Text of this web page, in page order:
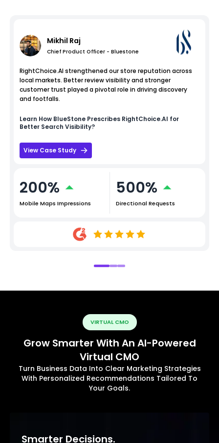
Mikhil Raj
Chief Product Officer - Bluestone
RightChoice.AI strengthened our store reputation across
local markets. Better review visibility and stronger
customer trust played a pivotal role in driving discovery
and footfalls.
Learn How BlueStone Prescribes RightChoice.AI for
Better Search Visibility?
View Case Study
200%
Mobile Maps Impressions
500%
Directional Requests
VIRTUAL CMO
Grow Smarter With An AI-Powered
Virtual CMO
Turn Business Data Into Clear Marketing Strategies
With Personalized Recommendations Tailored To
Your Goals.
Smarter Decisions.